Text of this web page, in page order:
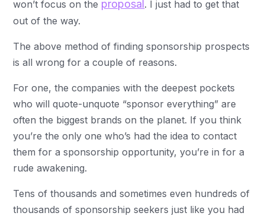
won’t focus on the proposal. I just had to get that
out of the way.
The above method of finding sponsorship prospects
is all wrong for a couple of reasons.
For one, the companies with the deepest pockets
who will quote-unquote “sponsor everything” are
often the biggest brands on the planet. If you think
you’re the only one who’s had the idea to contact
them for a sponsorship opportunity, you’re in for a
rude awakening.
Tens of thousands and sometimes even hundreds of
thousands of sponsorship seekers just like you had